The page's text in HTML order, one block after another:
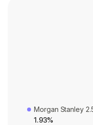
Morgan Stanley
1.93%